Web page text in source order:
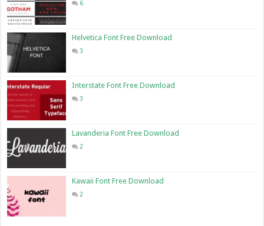
6
Helvetica Font Free Download
3
Interstate Font Free Download
3
Lavanderia Font Free Download
2
Kawaii Font Free Download
2